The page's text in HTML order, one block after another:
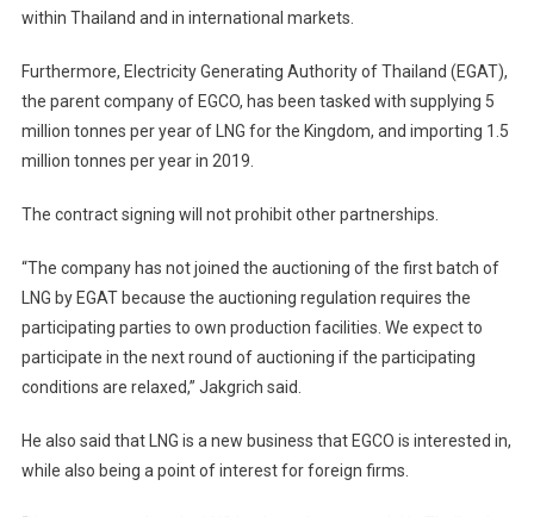
within Thailand and in international markets.
Furthermore, Electricity Generating Authority of Thailand (EGAT),
the parent company of EGCO, has been tasked with supplying 5
million tonnes per year of LNG for the Kingdom, and importing 1.5
million tonnes per year in 2019.
The contract signing will not prohibit other partnerships.
“The company has not joined the auctioning of the first batch of
LNG by EGAT because the auctioning regulation requires the
participating parties to own production facilities. We expect to
participate in the next round of auctioning if the participating
conditions are relaxed,” Jakgrich said.
He also said that LNG is a new business that EGCO is interested in,
while also being a point of interest for foreign firms.